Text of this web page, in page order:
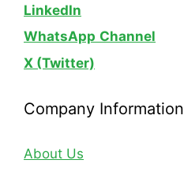
LinkedIn
WhatsApp Channel
X (Twitter)
Company Information
About Us